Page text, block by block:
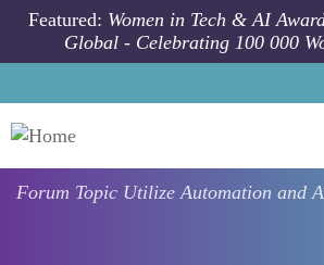
Skip to main content
Featured: Women in Tech & AI
Global - Celebrating 100 000
Forum Topic Utilize Automation and